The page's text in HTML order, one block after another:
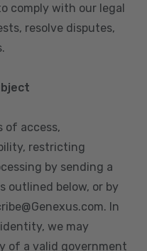
comply with our legal
resolve disputes,
of access,
restricting
by sending a
outlined below, or by
In
we may
of a valid government